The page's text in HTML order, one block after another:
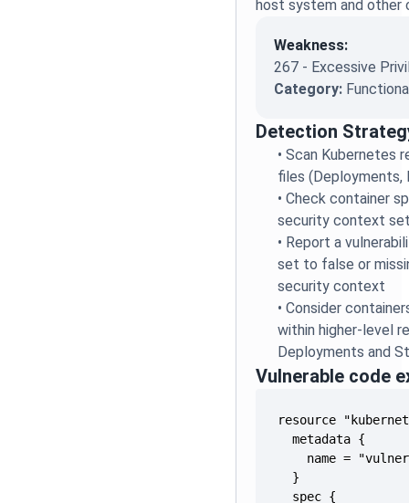
host system and other
Weakness:
267 - Excessive
Category:
Detection
•Scan Kubernetes
files (Deployments,
•Check container
security context
• Report a
set to false or
security context
•Consider
within higher-level
Deployments and
Vulnerable code